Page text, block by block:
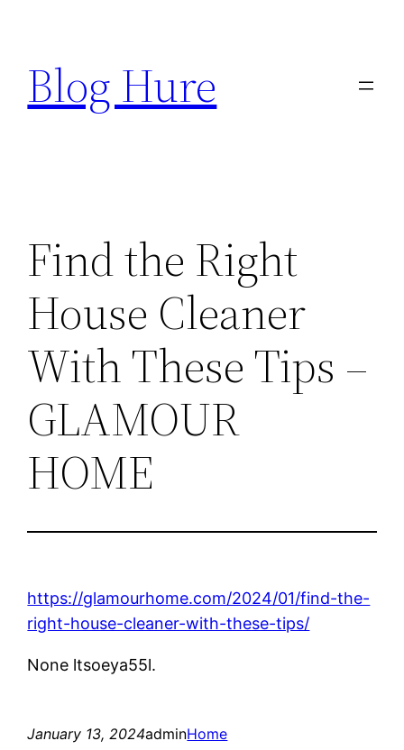
content
Blog Hure
Find the Right
House Cleaner
With These Tips –
GLAMOUR
HOME
https://glamourhome.com/2024/01/find-the-
right-house-cleaner-with-these-tips/
None ltsoeya55l.
January 13, 2024adminHome